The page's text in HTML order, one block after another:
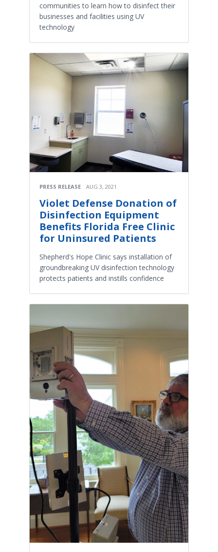
communities to learn how to disinfect their
businesses and facilities using UV
technology
PRESS RELEASE AUG 3, 2021
Violet Defense Donation of
Disinfection Equipment
Benefits Florida Free Clinic
for Uninsured Patients
Shepherd's Hope Clinic says installation of
groundbreaking UV disinfection technology
protects patients and instills confidence